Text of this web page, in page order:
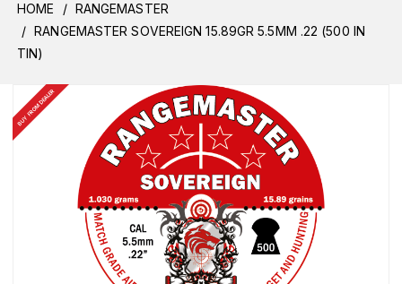
HOME
RANGEMASTER
RANGEMASTER SOVEREIGN 15.89GR 5.5MM .22 (500 IN
TIN)
BUY FROM DEALER